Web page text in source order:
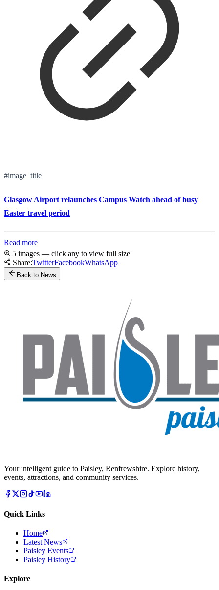
#image_title
Glasgow Airport relaunches Campus Watch ahead of busy
Easter travel period
Read more
5 images — click any to view full size
Share:TwitterFacebookWhatsApp
Back to News
Your intelligent guide to Paisley, Renfrewshire. Explore history,
events, attractions, and community services.
Quick Links
Home
Latest News
Paisley Events
Paisley History
Explore